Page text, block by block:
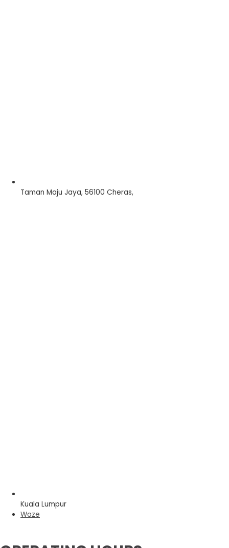
Taman Maju Jaya, 56100 Cheras,
Kuala Lumpur
Waze